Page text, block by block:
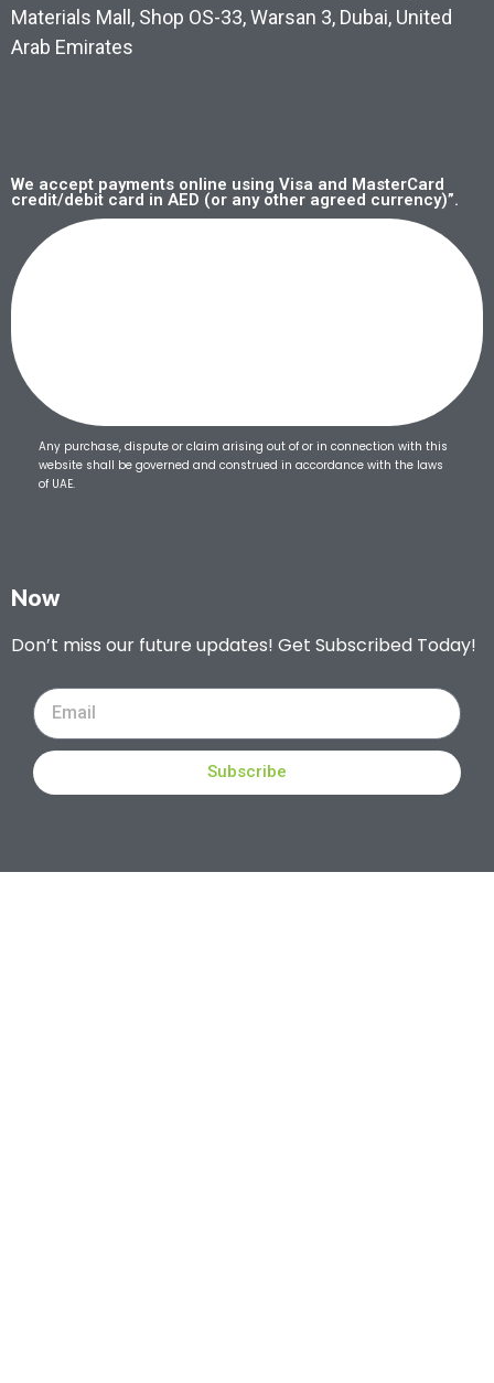
Materials Mall, Shop OS-33, Warsan 3, Dubai, United
Arab Emirates
We accept payments online using Visa and MasterCard
credit/debit card in AED (or any other agreed currency)”.
Any purchase, dispute or claim arising out of or in connection with this
website shall be governed and construed in accordance with the laws
of UAE.
Now
Don’t miss our future updates! Get Subscribed Today!
Subscribe